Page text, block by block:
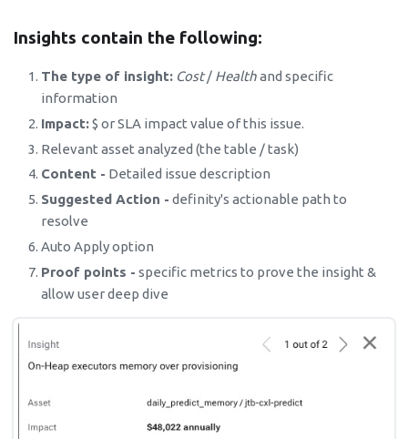
Insights contain the following:
The type of insight: Cost/ Healthand specific
information
Impact:$ or SLA impact value of this issue.
Relevant asset analyzed (the table / task)
Content - Detailed issue description
Suggested Action - definity's actionable path to
resolve
Auto Apply option
Proof points - specific metrics to prove the insight &
allow user deep dive